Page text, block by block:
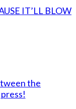
IT’LL BLOW